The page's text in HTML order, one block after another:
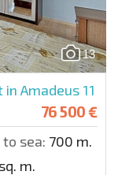
13
Amadeus 11
76 500 €
sea: 700 m.
m.